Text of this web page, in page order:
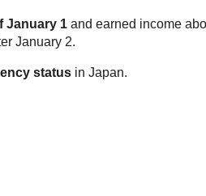
January 1 and earned income
January 2.
status in Japan.